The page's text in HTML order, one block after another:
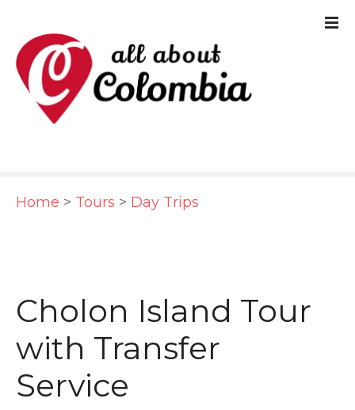
Home > Tours > Day Trips
Cholon Island Tour
with Transfer
Service